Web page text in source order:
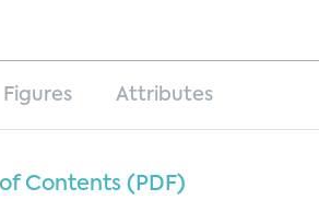
Figures Attributes
Contents (PDF)